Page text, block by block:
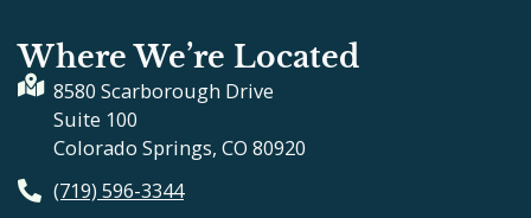
Where We’re Located
8580 Scarborough Drive
Suite 100
Colorado Springs, CO 80920
(719) 596-3344